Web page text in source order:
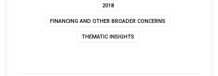
2018
FINANCING AND OTHER BROADER CONCERNS
THEMATIC INSIGHTS